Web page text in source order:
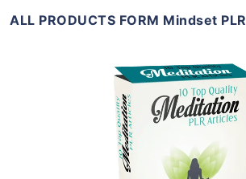
ALL PRODUCTS FORM Mindset PLR
Add To Cart
View Details